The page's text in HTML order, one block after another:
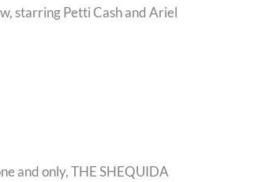
starring Petti Cash and Ariel
and only, THE SHEQUIDA